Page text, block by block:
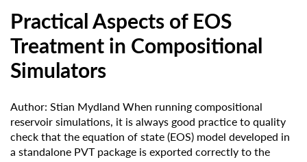
Practical Aspects of EOS
Treatment in Compositional
Simulators
Author: Stian Mydland When running compositional
reservoir simulations, it is always good practice to quality
check that the equation of state (EOS) model developed in
a standalone PVT package is exported correctly to the